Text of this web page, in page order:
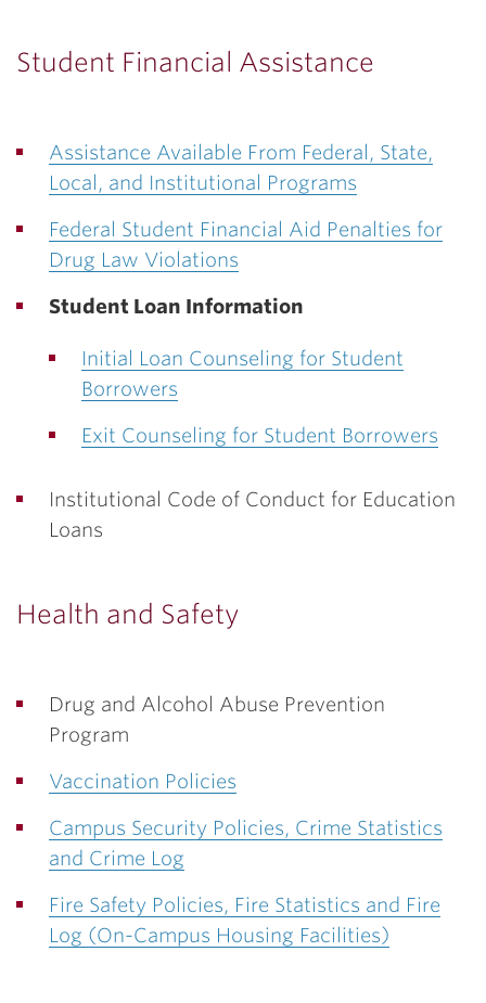
Student Financial Assistance
Assistance Available From Federal, State,
Local, and Institutional Programs
Federal Student Financial Aid Penalties for
Drug Law Violations
Student Loan Information
Initial Loan Counseling for Student
Borrowers
Exit Counseling for Student Borrowers
Institutional Code of Conduct for Education
Loans
Health and Safety
Drug and Alcohol Abuse Prevention
Program
Vaccination Policies
Campus Security Policies, Crime Statistics
and Crime Log
Fire Safety Policies, Fire Statistics and Fire
Log (On-Campus Housing Facilities)